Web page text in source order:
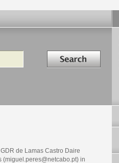
Search in
de Lamas Castro Daire
in